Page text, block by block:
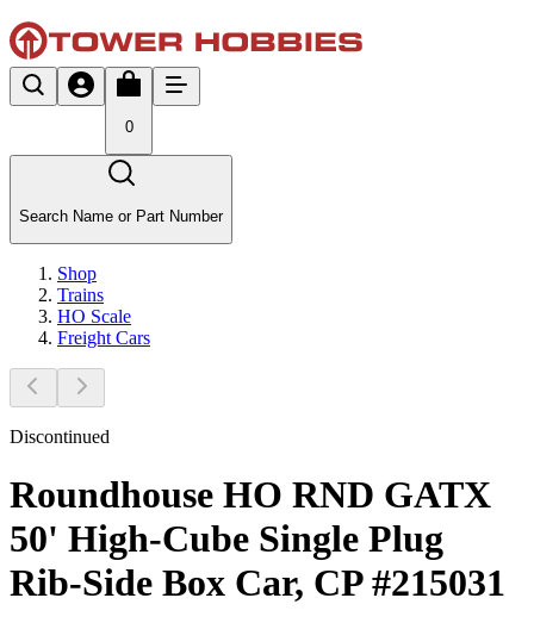
0
Search Name or Part Number
Shop
Trains
HO Scale
Freight Cars
Discontinued
Roundhouse HO RND GATX
50' High-Cube Single Plug
Rib-Side Box Car, CP #215031